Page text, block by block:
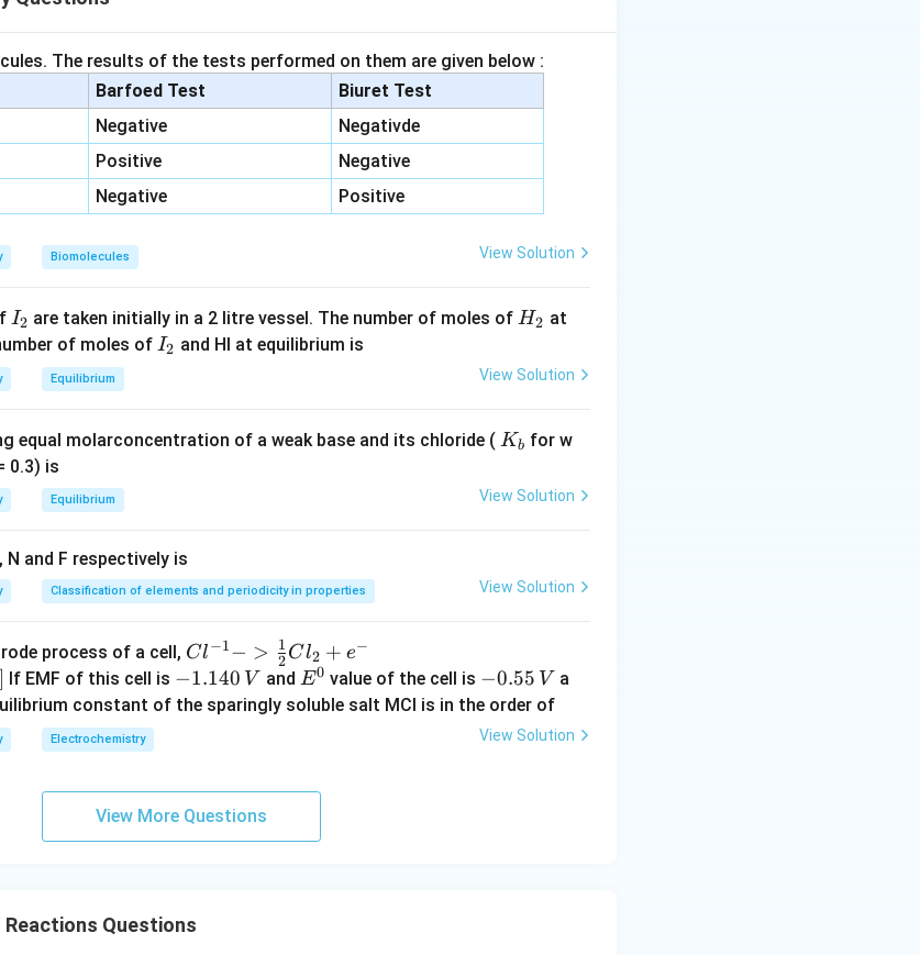
acid formed, which will be equal to the moles of NH3 oxidized,
1 mole of HNO3:
12 \, \text{moles of NH3} \rightarrow 12 \, \text{moles of HNO3}
moles of NH3 →
HNO3 produced:
\text{Mass of HNO3} = 12 \times 42 = 504 \, \text{g}
Mass of HNO3 = 12×42 = 504g
The results of the tests performed on them are given below :
Barfoed Test
Biuret Test
Negative
Negativde
Positive
Negative
Negative
Positive
Biomolecules View Solution
I
_
2
I2 are taken initially in a 2 litre vessel. The number of moles ofH
2
H2 at
of moles of I
I2 and HI at equilibrium is
Equilibrium View Solution
equal molarconcentration of a weak base and its chloride ( K
b
Kb for w
0.3) is
Equilibrium View Solution
and F respectively is
Classification of elements and periodicity in properties View Solution
process of a cell, {Cl
^{-
1} -
{2}
Cl_
Cl−1− > 2
1 Cl2 + e−
Cl
+ e
] If EMF of this cell is -
1.
\,
V
−1.140 V and E
^
E0 value of the cell is -
0.
5
−0.55 V a
constant of the sparingly soluble salt MCl is in the order of
Electrochemistry View Solution
View More Questions
Reactions Questions